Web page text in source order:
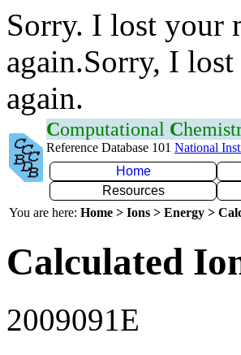
Sorry. I lost your
again.Sorry, I
again.
Computational C
Reference Database 101 National
Home
Resources
You are here: Home > Ions > Energy >
Calculated
2009091E